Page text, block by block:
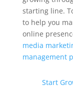
starting line.
to help you
online
media
management
Start